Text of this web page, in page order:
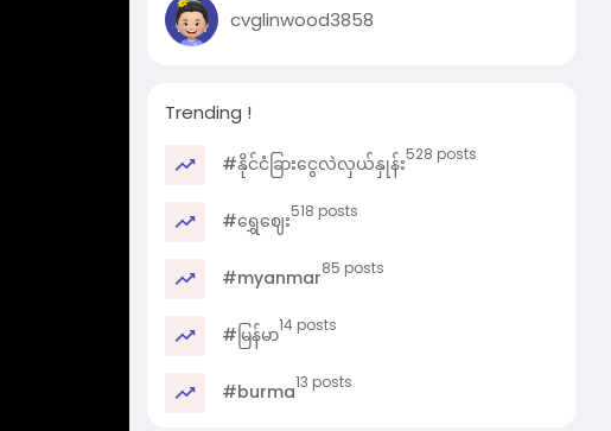
cvglinwood3858
Trending !
#နိုင်ငံခြားငွေလဲလှယ်နှုန်း528 posts
#ရွှေဈေး518 posts
#myanmar85 posts
#မြန်မာ14 posts
#burma13 posts